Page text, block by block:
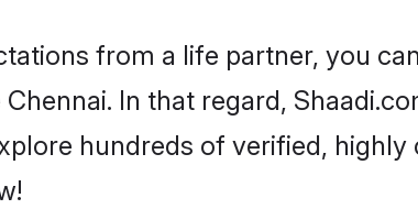
from a life partner, you
In that regard,
hundreds of verified, highly